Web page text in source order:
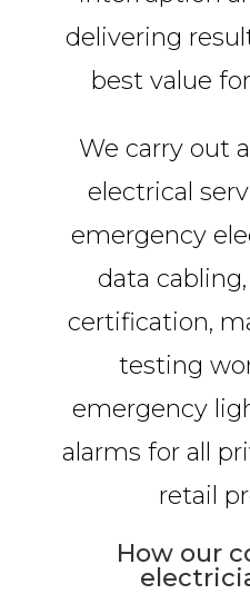
delivering
best value
We carry out
electrical
emergency
data
certification,
testing
emergency
alarms for all
retail
How our